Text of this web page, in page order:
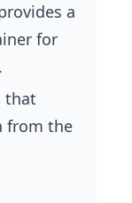
a
for
that
from the